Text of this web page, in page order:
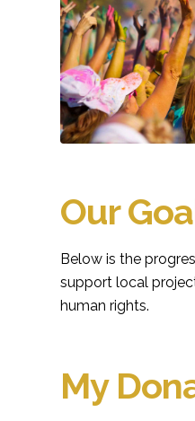
Our
Below is the
support local
human rights.
My